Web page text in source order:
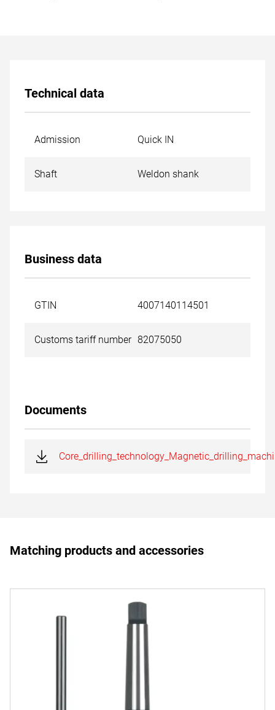
Technical data
Admission Quick IN
Shaft Weldon shank
Business data
GTIN 4007140114501
Customs tariff number 82075050
Documents
Matching products and accessories